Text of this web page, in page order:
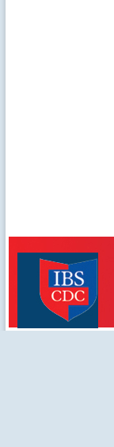
IBS Case
Developement Centre